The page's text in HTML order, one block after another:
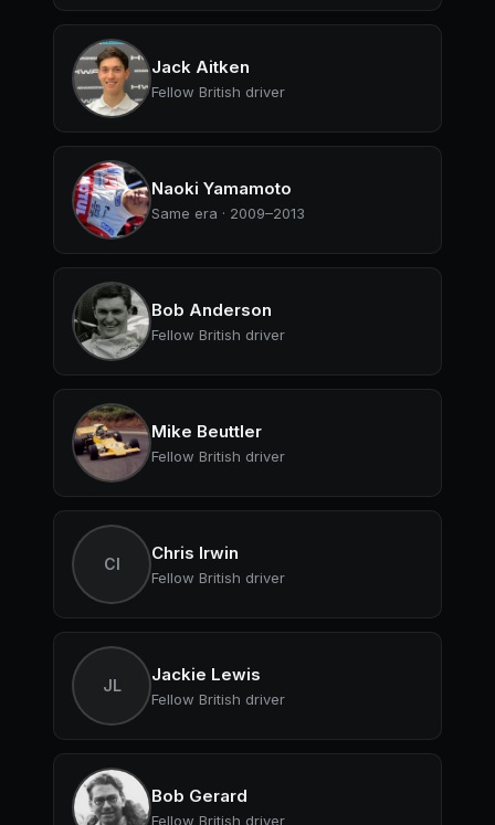
Jack Aitken
Fellow British driver
Naoki Yamamoto
Same era · 2009–2013
Bob Anderson
Fellow British driver
Mike Beuttler
Fellow British driver
CI
Chris Irwin
Fellow British driver
JL
Jackie Lewis
Fellow British driver
Bob Gerard
Fellow British driver